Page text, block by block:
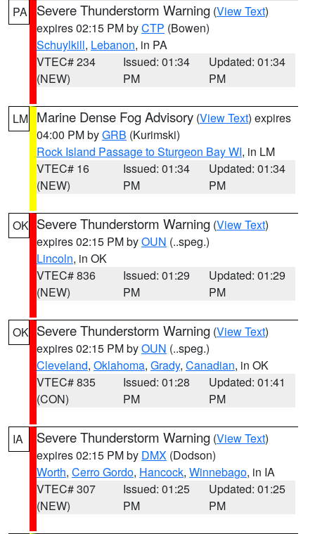
PA Severe Thunderstorm Warning (View Text)
expires 02:15 PM byCTP (Bowen)
Schuylkill, Lebanon, in PA
VTEC# 234
(NEW)
Issued: 01:34
PM
Updated: 01:34
PM
LM Marine Dense Fog Advisory (View Text) expires
04:00 PM byGRB (Kurimski)
Rock Island Passage to Sturgeon Bay WI, in LM
VTEC# 16
(NEW)
Issued: 01:34
PM
Updated: 01:34
PM
OK Severe Thunderstorm Warning (View Text)
expires 02:15 PM byOUN (..speg.)
Lincoln, in OK
VTEC# 836
(NEW)
Issued: 01:29
PM
Updated: 01:29
PM
OK Severe Thunderstorm Warning (View Text)
expires 02:15 PM byOUN (..speg.)
Cleveland, Oklahoma, Grady, Canadian, in OK
VTEC# 835
(CON)
Issued: 01:28
PM
Updated: 01:41
PM
IA Severe Thunderstorm Warning (View Text)
expires 02:15 PM by DMX (Dodson)
Worth, Cerro Gordo, Hancock, Winnebago, in IA
VTEC# 307
(NEW)
Issued: 01:25
PM
Updated: 01:25
PM